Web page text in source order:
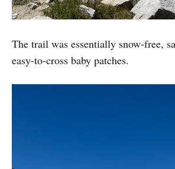
The trail was essentially snow-free,
easy-to-cross baby patches.